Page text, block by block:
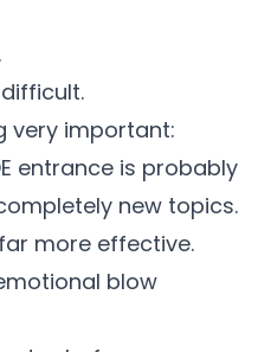
very important:
entrance is probably
new topics.
more effective.
blow